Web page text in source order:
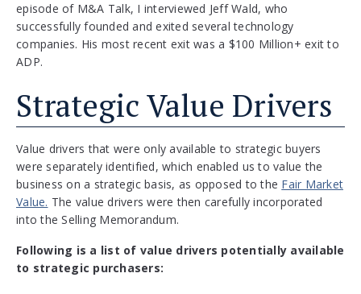
episode of M&A Talk, I interviewed Jeff Wald, who
successfully founded and exited several technology
companies. His most recent exit was a $100 Million+ exit to
ADP.
Strategic Value Drivers
Value drivers that were only available to strategic buyers
were separately identified, which enabled us to value the
business on a strategic basis, as opposed to the Fair Market
Value. The value drivers were then carefully incorporated
into the Selling Memorandum.
Following is a list of value drivers potentially available
to strategic purchasers: